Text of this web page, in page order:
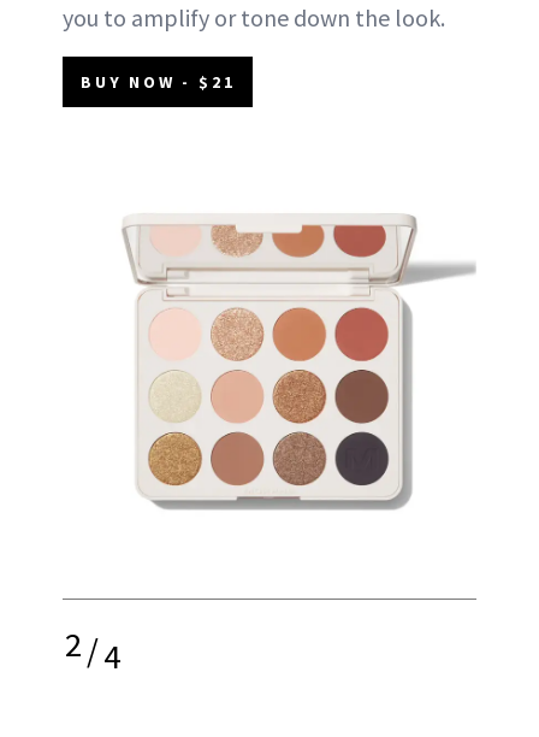
you to amplify or tone down the look.
BUY NOW - $21
2/4